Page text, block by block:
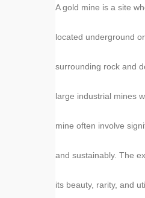
A gold mine is a site
located underground
surrounding rock and
large industrial mines
mine often involve
and sustainably. The
its beauty, rarity, and